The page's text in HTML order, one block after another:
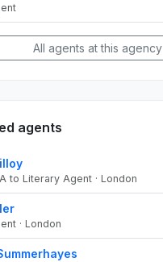
All agents at this agency
agents
to Literary Agent · London
· London